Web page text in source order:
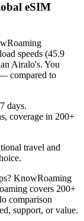
eSIM
speeds (45.9
Airalo's. You
compared to
days.
coverage in 200+
travel and
KnowRoaming
covers 200+
comparison
support, or value.